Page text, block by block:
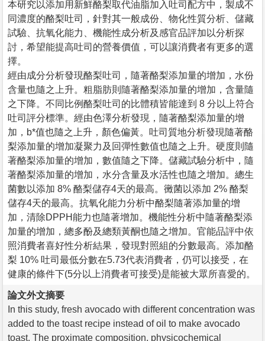
本研究以添加用新鮮酪梨取代油脂加入吐司配方中，製成不
同濃度的酪梨吐司，針對其一般成份、物化性質分析、儲藏
試驗、抗氧化能力、機能性成分析及感官品評加以分析探
討，希望能提高吐司的營養價值，可以讓消費者有更多的選
擇。
經由成分分析發現酪梨吐司，隨著酪梨添加量的增加，水份
含量也隨之上升。粗脂肪則隨著酪梨添加量的增加，含量隨
之下降。不同比例酪梨吐司的比體積皆能達到 8 分以上符合
吐司評分標準。經由色澤分析發現，隨著酪梨添加量的增
加，b*值也隨之上升，顏色偏黃。吐司質地分析發現隨著酪
梨添加量的增加凝聚力及回彈性數值也隨之上升。硬度則隨
著酪梨添加量的增加，數值隨之下降。儲藏試驗分析中，隨
著酪梨添加量的增加，水分含量及水活性也隨之增加。總生
菌數以添加 8% 酪梨儲存4天的最高。黴菌以添加 2% 酪梨
儲存4天的最高。抗氧化能力分析中酪梨隨著添加量的增
加，清除DPPH能力也隨著增加。機能性分析中隨著酪梨添
加量的增加，總多酚及總類黃酮也隨之增加。官能品評中依
照消費者喜好性分析結果，發現對照組的分數最高。添加酪
梨 10% 吐司最低分數在5.73代表消費者，仍可以接受，在
健康的條件下(5分以上消費者可接受)是能被大眾所喜愛的。
論文外文摘要
In this study, fresh avocado with different concentration was
added to the toast recipe instead of oil to make avocado
toast. The proximate composition, physicochemical